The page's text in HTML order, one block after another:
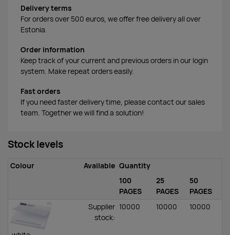
Delivery terms
For orders over 500 euros, we offer free delivery all over
Estonia.
Order information
Keep track of your current and previous orders in our login
system. Make repeat orders easily.
Fast orders
If you need faster delivery time, please contact our sales
team. Together we will find a solution!
Stock levels
Colour Available Quantity
100
PAGES
25
PAGES
50
PAGES
Supplier
stock:
10000 10000 10000